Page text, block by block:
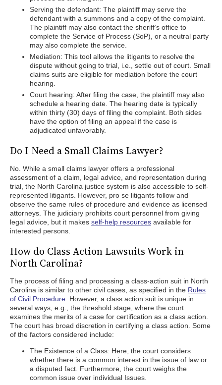
Serving the defendant: The plaintiff may serve the
defendant with a summons and a copy of the complaint.
The plaintiff may also contact the sheriff’s office to
complete the Service of Process (SoP), or a neutral party
may also complete the service.
Mediation: This tool allows the litigants to resolve the
dispute without going to trial, i.e., settle out of court. Small
claims suits are eligible for mediation before the court
hearing.
Court hearing: After filing the case, the plaintiff may also
schedule a hearing date. The hearing date is typically
within thirty (30) days of filing the complaint. Both sides
have the option of filing an appeal if the case is
adjudicated unfavorably.
Do I Need a Small Claims Lawyer?
No. While a small claims lawyer offers a professional
assessment of a claim, legal advice, and representation during
trial, the North Carolina justice system is also accessible to self-
represented litigants. However, pro se litigants follow and
observe the same rules of procedure and evidence as licensed
attorneys. The judiciary prohibits court personnel from giving
legal advice, but it makes self-help resources available for
interested persons.
How do Class Action Lawsuits Work in
North Carolina?
The process of filing and processing a class-action suit in North
Carolina is similar to other civil cases, as specified in the Rules
of Civil Procedure. However, a class action suit is unique in
several ways, e.g., the threshold stage, where the court
examines the merits of a case for certification as a class action.
The court has broad discretion in certifying a class action. Some
of the factors considered include:
The Existence of a Class: Here, the court considers
whether there is a common interest in the issue of law or
a disputed fact. Furthermore, the court weighs the
common issue over individual Issues.